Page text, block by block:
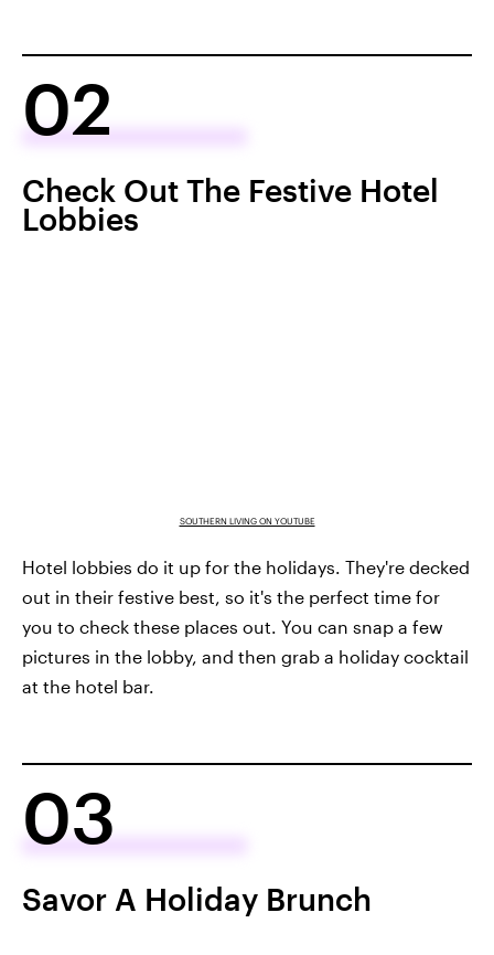
02
Check Out The Festive Hotel
Lobbies
SOUTHERN LIVING ON YOUTUBE
Hotel lobbies do it up for the holidays. They're decked
out in their festive best, so it's the perfect time for
you to check these places out. You can snap a few
pictures in the lobby, and then grab a holiday cocktail
at the hotel bar.
03
Savor A Holiday Brunch